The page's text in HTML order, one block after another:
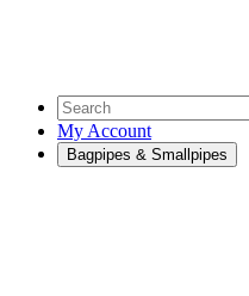
My Account
Bagpipes & Smallpipes